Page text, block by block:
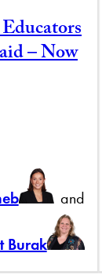
– Now
and
Burak